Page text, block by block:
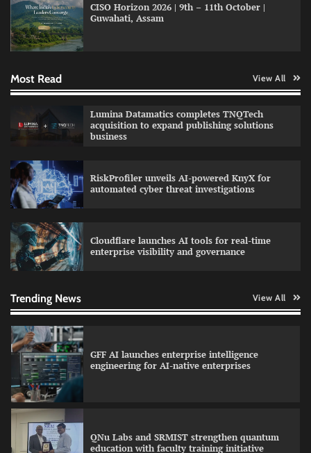
CISO Horizon 2026 | 9th – 11th October |
Guwahati, Assam
Most Read View All
Lumina Datamatics completes TNQTech
acquisition to expand publishing solutions
business
RiskProfiler unveils AI-powered KnyX for
automated cyber threat investigations
Cloudflare launches AI tools for real-time
enterprise visibility and governance
Trending News View All
GFF AI launches enterprise intelligence
education with faculty training initiative
Data Science Wizards unveils AI partnership
GFF AI launches enterprise intelligence
engineering for AI-native enterprises
QNu Labs and SRMIST strengthen quantum
education with faculty training initiative